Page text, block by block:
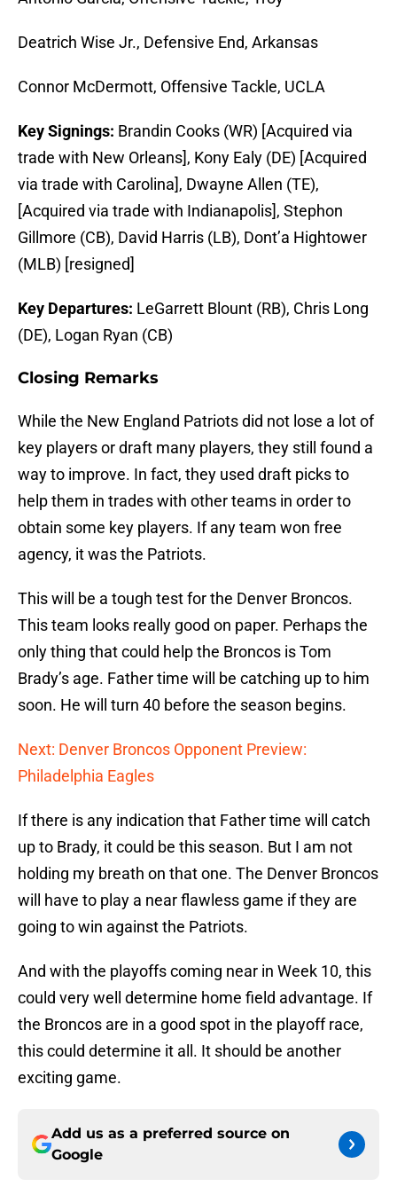
Deatrich Wise Jr., Defensive End, Arkansas
Connor McDermott, Offensive Tackle, UCLA
Key Signings: Brandin Cooks (WR) [Acquired via
trade with New Orleans], Kony Ealy (DE) [Acquired
via trade with Carolina], Dwayne Allen (TE),
[Acquired via trade with Indianapolis], Stephon
Gillmore (CB), David Harris (LB), Dont’a Hightower
(MLB) [resigned]
Key Departures: LeGarrett Blount (RB), Chris Long
(DE), Logan Ryan (CB)
Closing Remarks
While the New England Patriots did not lose a lot of
key players or draft many players, they still found a
way to improve. In fact, they used draft picks to
help them in trades with other teams in order to
obtain some key players. If any team won free
agency, it was the Patriots.
This will be a tough test for the Denver Broncos.
This team looks really good on paper. Perhaps the
only thing that could help the Broncos is Tom
Brady’s age. Father time will be catching up to him
soon. He will turn 40 before the season begins.
Next: Denver Broncos Opponent Preview:
Philadelphia Eagles
If there is any indication that Father time will catch
up to Brady, it could be this season. But I am not
holding my breath on that one. The Denver Broncos
will have to play a near flawless game if they are
going to win against the Patriots.
And with the playoffs coming near in Week 10, this
could very well determine home field advantage. If
the Broncos are in a good spot in the playoff race,
this could determine it all. It should be another
exciting game.
Add us as a preferred source on
Google